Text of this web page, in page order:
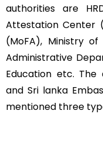
authorities are
Attestation Center
(MoFA), Ministry
Administrative
Education etc.
and Sri lanka
mentioned three